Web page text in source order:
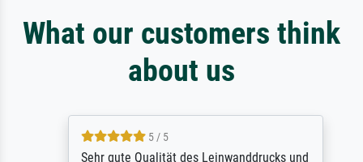
What our customers think
about us
5 / 5
Sehr gute Qualität des Leinwanddrucks und